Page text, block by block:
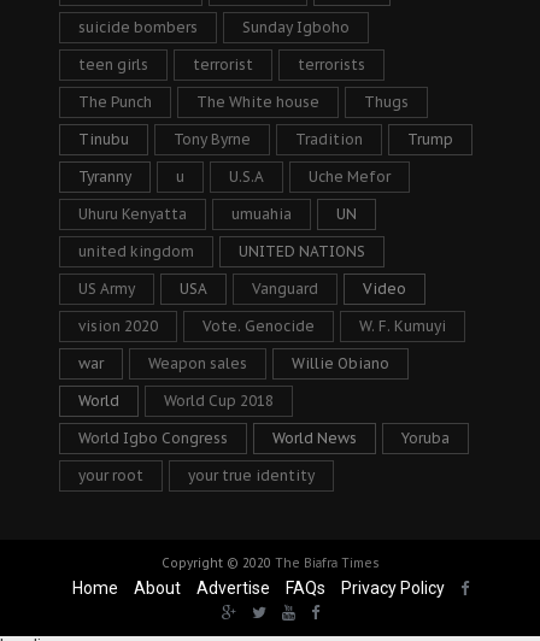
suicide bombers Sunday Igboho
teen girls terrorist terrorists
The Punch The White house Thugs
Tinubu Tony Byrne Tradition Trump
Tyranny u U.S.A Uche Mefor
Uhuru Kenyatta umuahia UN
united kingdom UNITED NATIONS
US Army USA Vanguard Video
vision 2020 Vote. Genocide W. F. Kumuyi
war Weapon sales Willie Obiano
World World Cup 2018
World Igbo Congress World News Yoruba
your root your true identity
Copyright © 2020 The Biafra Times
Home About Advertise FAQs Privacy Policy